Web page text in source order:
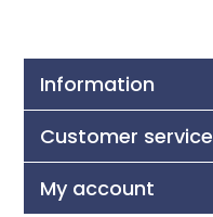
Information
Customer service
My account